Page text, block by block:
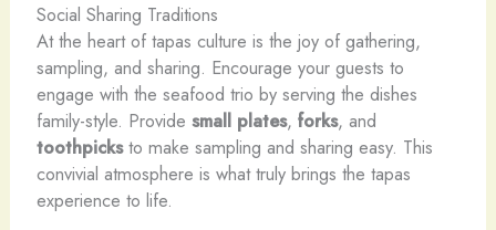
Social Sharing Traditions
At the heart of tapas culture is the joy of gathering,
sampling, and sharing. Encourage your guests to
engage with the seafood trio by serving the dishes
family-style. Provide small plates, forks, and
toothpicksto make sampling and sharing easy. This
convivial atmosphere is what truly brings the tapas
experience to life.